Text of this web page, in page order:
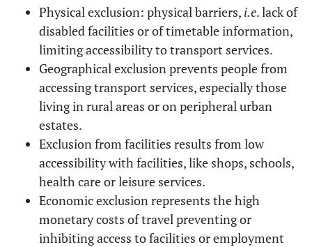
F 49.98
British
Other 43.39
Education
Bachelor Degree, Master
38.11
Other 61.89
Occupation Doing paid work full-time 33.64
Student 20.12
Physical exclusion: physical barriers, i.e. lack of
disabled facilities or of timetable information,
limiting accessibility to transport services.
Geographical exclusion prevents people from
accessing transport services, especially those
living in rural areas or on peripheral urban
estates.
Exclusion from facilities results from low
accessibility with facilities, like shops, schools,
health care or leisure services.
Economic exclusion represents the high
monetary costs of travel preventing or
inhibiting access to facilities or employment